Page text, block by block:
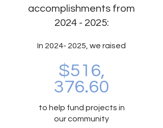
accomplishments from
2024 - 2025:
In 2024- 2025, we raised
$516,
376.60
to help fund projects in
our community